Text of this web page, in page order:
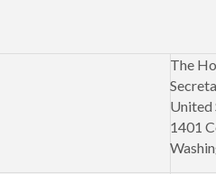
The
United
1401